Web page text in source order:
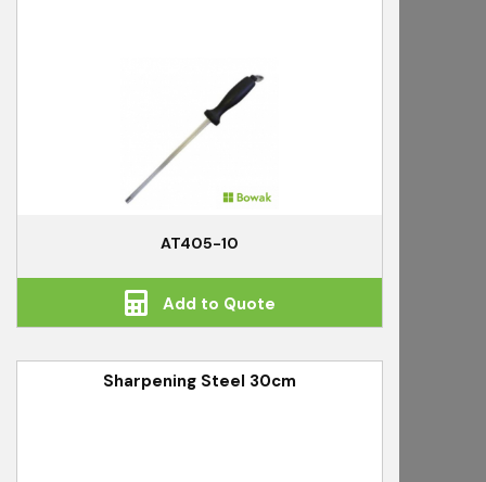
AT405-10
Add to Quote
Sharpening Steel 30cm